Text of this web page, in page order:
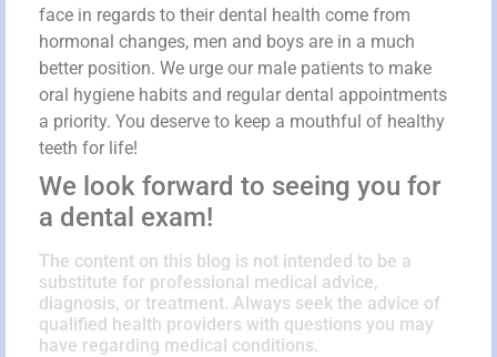
face in regards to their dental health come from
hormonal changes, men and boys are in a much
better position. We urge our male patients to make
oral hygiene habits and regular dental appointments
a priority. You deserve to keep a mouthful of healthy
teeth for life!
We look forward to seeing you for
a dental exam!
The content on this blog is not intended to be a
substitute for professional medical advice,
diagnosis, or treatment. Always seek the advice of
qualified health providers with questions you may
have regarding medical conditions.